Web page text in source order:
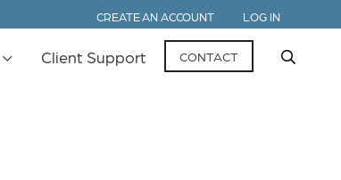
CREATE AN ACCOUNT LOG IN
Client Support CONTACT